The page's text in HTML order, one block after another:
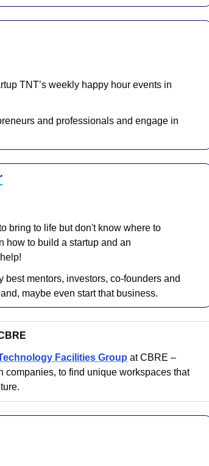
TNT’s weekly happy hour events in
and professionals and engage in
bring to life but don't know where to
how to build a startup and an
best mentors, investors, co-founders and
maybe even start that business.
Facilities Group at CBRE –
companies, to find unique workspaces that